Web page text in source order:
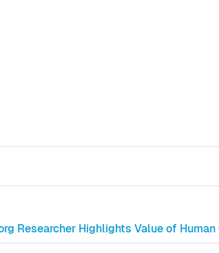
Researcher Highlights Value of